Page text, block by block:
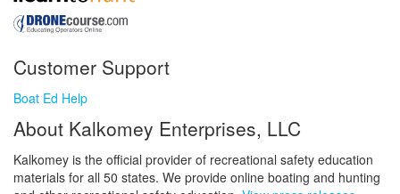
Customer Support
Boat Ed Help
About Kalkomey Enterprises, LLC
Kalkomey is the official provider of recreational safety education
materials for all 50 states. We provide online boating and hunting